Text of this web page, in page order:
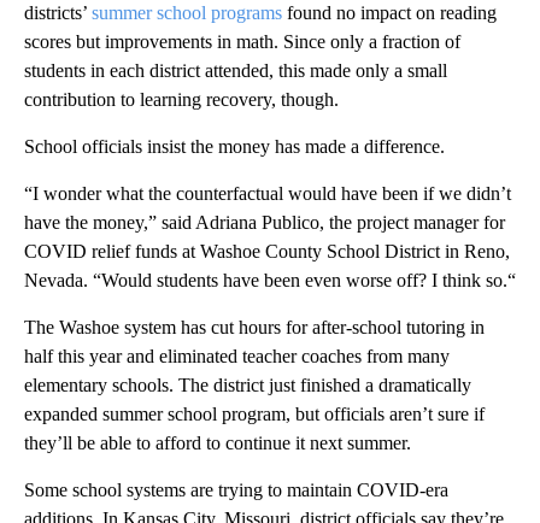
districts’ summer school programs found no impact on reading
scores but improvements in math. Since only a fraction of
students in each district attended, this made only a small
contribution to learning recovery, though.
School officials insist the money has made a difference.
“I wonder what the counterfactual would have been if we didn’t
have the money,” said Adriana Publico, the project manager for
COVID relief funds at Washoe County School District in Reno,
Nevada. “Would students have been even worse off? I think so.“
The Washoe system has cut hours for after-school tutoring in
half this year and eliminated teacher coaches from many
elementary schools. The district just finished a dramatically
expanded summer school program, but officials aren’t sure if
they’ll be able to afford to continue it next summer.
Some school systems are trying to maintain COVID-era
additions. In Kansas City, Missouri, district officials say they’re